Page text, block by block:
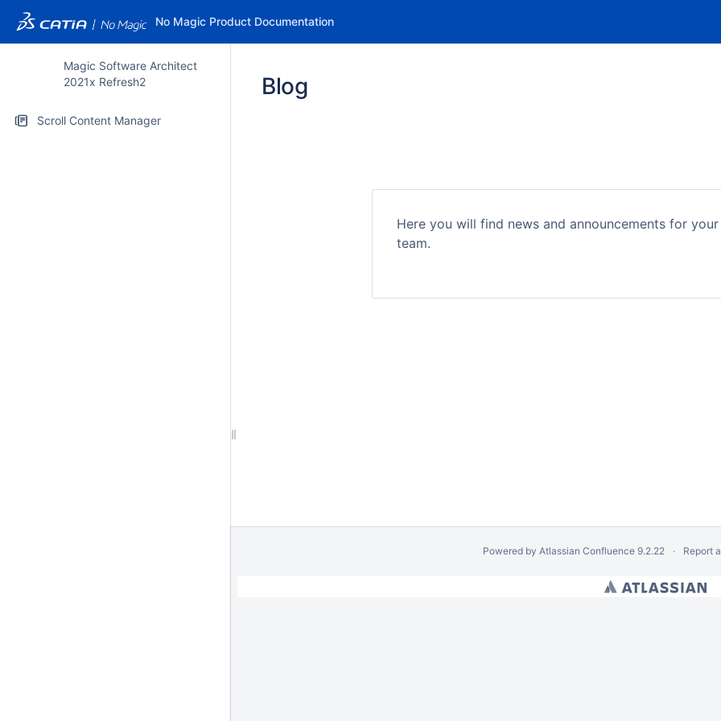
No Magic Product Documentation
Magic Software Architect
2021x Refresh2
Scroll Content Manager
Blog
Here you will find news and announcements for your
team.
Powered by Atlassian Confluence 9.2.22 Report